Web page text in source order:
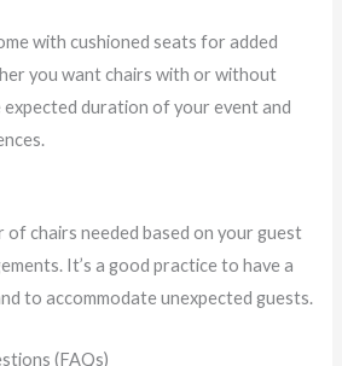
with cushioned seats for added
you want chairs with or without
expected duration of your event and
of chairs needed based on your guest
It’s a good practice to have a
to accommodate unexpected guests.
(FAQs)